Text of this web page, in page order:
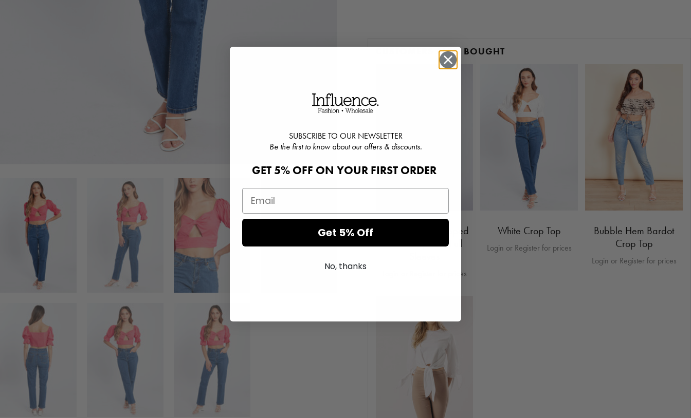
CUSTOMERS ALSO BOUGHT
Pink Tie Dye Cropped
Sweat Top with Full
Login or Register for prices
White Crop Top
Login or Register for prices
Bubble Hem Bardot
Crop Top
Login or Register for prices
SUBSCRIBE TO OUR NEWSLETTER
Be the first to know about our offers & discounts.
GET 5% OFF ON YOUR FIRST ORDER
Get 5% Off
No, thanks